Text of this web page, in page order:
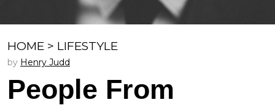
HOME > LIFESTYLE
by Henry Judd
People From